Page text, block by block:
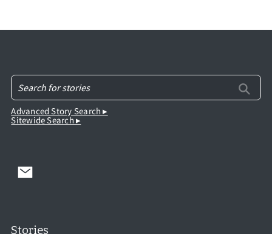
Advanced Story Search ▸
Sitewide Search ▸
Stories